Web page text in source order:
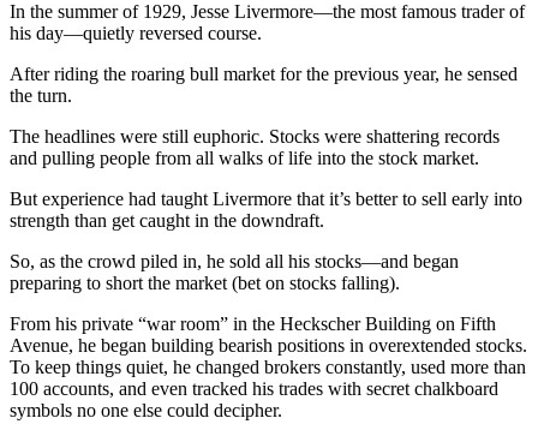
In the summer of 1929, Jesse Livermore—the most famous trader of
his day—quietly reversed course.
After riding the roaring bull market for the previous year, he sensed
the turn.
The headlines were still euphoric. Stocks were shattering records
and pulling people from all walks of life into the stock market.
But experience had taught Livermore that it’s better to sell early into
strength than get caught in the downdraft.
So, as the crowd piled in, he sold all his stocks—and began
preparing to short the market (bet on stocks falling).
From his private “war room” in the Heckscher Building on Fifth
Avenue, he began building bearish positions in overextended stocks.
To keep things quiet, he changed brokers constantly, used more than
100 accounts, and even tracked his trades with secret chalkboard
symbols no one else could decipher.